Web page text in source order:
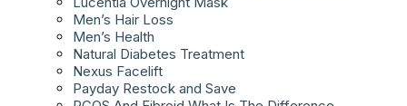
Men’s Hair Loss
Men’s Health
Natural Diabetes Treatment
Nexus Facelift
Payday Restock and Save